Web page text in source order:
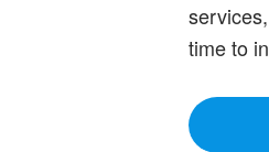
time to